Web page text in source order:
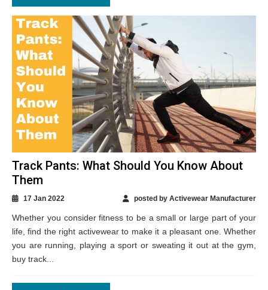
Track Pants: What Should You Know About
Them
17 Jan 2022 posted by Activewear Manufacturer
Whether you consider fitness to be a small or large part of your
life, find the right activewear to make it a pleasant one. Whether
you are running, playing a sport or sweating it out at the gym,
buy track...